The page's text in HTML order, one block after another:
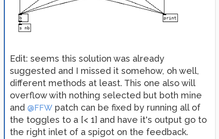
Edit: seems this solution was already
suggested and I missed it somehow, oh well,
different methods at least. This one also will
overflow with nothing selected but both mine
and @FFW patch can be fixed by running all of
the toggles to a [< 1] and have it's output go to
the right inlet of a spigot on the feedback.